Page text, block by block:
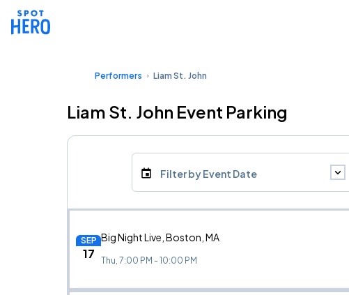
Performers Liam St. John
Liam St. John Event Parking
Filter by Event Date
SEP
17
Big Night Live, Boston, MA
Thu, 7:00 PM - 10:00 PM